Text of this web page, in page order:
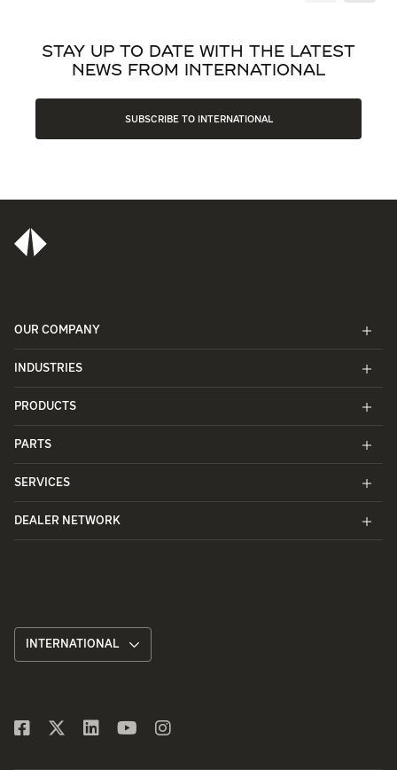
STAY UP TO DATE WITH THE LATEST
NEWS FROM INTERNATIONAL
SUBSCRIBE TO INTERNATIONAL
OUR COMPANY
INDUSTRIES
PRODUCTS
PARTS
SERVICES
DEALER NETWORK
INTERNATIONAL